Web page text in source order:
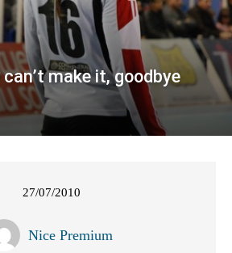
make it, goodbye
27/07/2010
Nice Premium